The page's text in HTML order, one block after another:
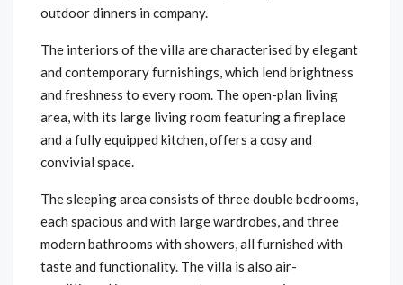
outdoor dinners in company.
The interiors of the villa are characterised by elegant
and contemporary furnishings, which lend brightness
and freshness to every room. The open-plan living
area, with its large living room featuring a fireplace
and a fully equipped kitchen, offers a cosy and
convivial space.
The sleeping area consists of three double bedrooms,
each spacious and with large wardrobes, and three
modern bathrooms with showers, all furnished with
taste and functionality. The villa is also air-